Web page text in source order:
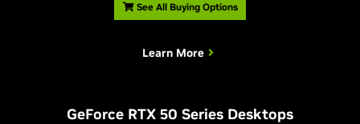
See All Buying Options
Learn More
GeForce RTX 50 Series Desktops